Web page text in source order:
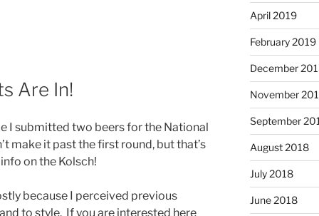
Are In!
I submitted two beers for the National
make it past the first round, but that’s
on the Kolsch!
because I perceived previous
to style. If you are interested here
April 2019
February 2019
December
November
September
August 2018
July 2018
June 2018